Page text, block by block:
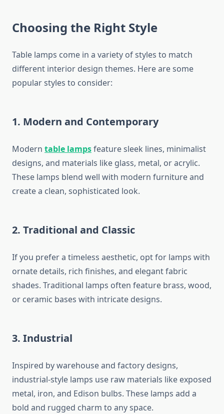
Choosing the Right Style
Table lamps come in a variety of styles to match
different interior design themes. Here are some
popular styles to consider:
1. Modern and Contemporary
Modern table lampsfeature sleek lines, minimalist
designs, and materials like glass, metal, or acrylic.
These lamps blend well with modern furniture and
create a clean, sophisticated look.
2. Traditional and Classic
If you prefer a timeless aesthetic, opt for lamps with
ornate details, rich finishes, and elegant fabric
shades. Traditional lamps often feature brass, wood,
or ceramic bases with intricate designs.
3. Industrial
Inspired by warehouse and factory designs,
industrial-style lamps use raw materials like exposed
metal, iron, and Edison bulbs. These lamps add a
bold and rugged charm to any space.